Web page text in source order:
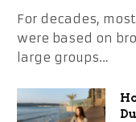
For decades,
were based on
large groups…